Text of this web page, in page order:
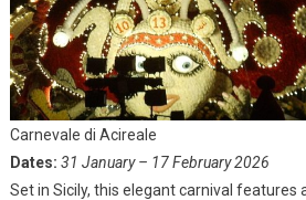
Carnevale di Acireale
Dates: 31 January – 17 February 2026
Set in Sicily, this elegant carnival features